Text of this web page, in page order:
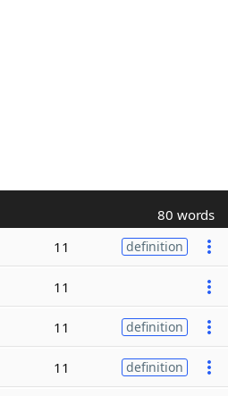
80 words
11 definition
11
11 definition
11 definition